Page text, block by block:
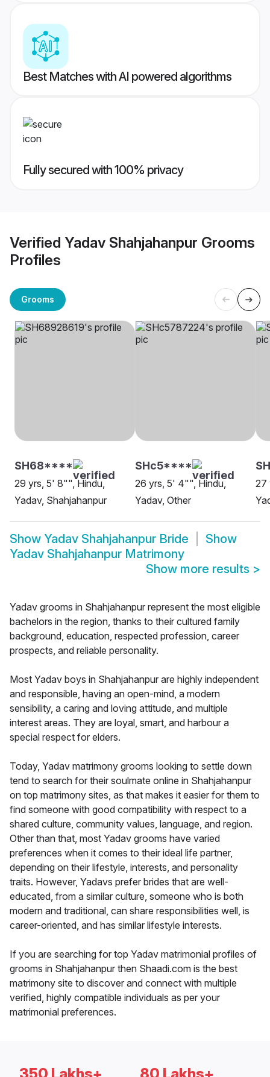
Best Matches with AI powered algorithms
Fully secured with 100% privacy
Verified Yadav Shahjahanpur Grooms
Profiles
Grooms
SH68****
29 yrs, 5' 8"", Hindu,
Yadav, Shahjahanpur
SHc5****
26 yrs, 5' 4"", Hindu,
Yadav, Other
27
Show Yadav Shahjahanpur Bride
Show
Yadav Shahjahanpur Matrimony
Show more results >
Yadav grooms in Shahjahanpur represent the most eligible
bachelors in the region, thanks to their cultured family
background, education, respected profession, career
prospects, and reliable personality.
Most Yadav boys in Shahjahanpur are highly independent
and responsible, having an open-mind, a modern
sensibility, a caring and loving attitude, and multiple
interest areas. They are loyal, smart, and harbour a
special respect for elders.
Today, Yadav matrimony grooms looking to settle down
tend to search for their soulmate online in Shahjahanpur
on top matrimony sites, as that makes it easier for them to
find someone with good compatibility with respect to a
shared culture, community values, language, and region.
Other than that, most Yadav grooms have varied
preferences when it comes to their ideal life partner,
depending on their lifestyle, interests, and personality
traits. However, Yadavs prefer brides that are well-
educated, from a similar culture, someone who is both
modern and traditional, can share responsibilities well, is
career-oriented, and has similar lifestyle interests.
If you are searching for top Yadav matrimonial profiles of
grooms in Shahjahanpur then Shaadi.com is the best
matrimony site to discover and connect with multiple
verified, highly compatible individuals as per your
matrimonial preferences.